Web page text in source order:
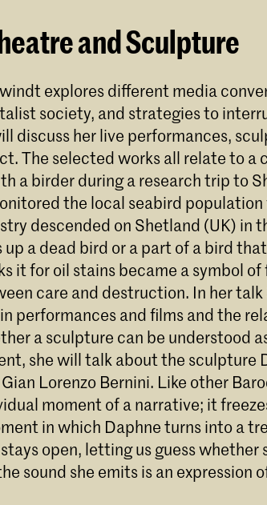
and Sculpture
explores different media
society, and strategies to
discuss her live performances,
The selected works all relate to a
a birder during a research trip to
the local seabird
descended on Shetland (UK) in
a dead bird or a part of a bird
it for oil stains became a symbol
care and destruction. In her
performances and films and the
a sculpture can be understood
she will talk about the sculpture
Lorenzo Bernini. Like other
moment of a narrative; it
in which Daphne turns into a
open, letting us guess whether
sound she emits is an expression